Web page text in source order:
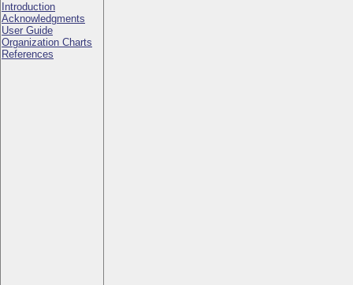
Introduction
Acknowledgments
User Guide
Organization Charts
References